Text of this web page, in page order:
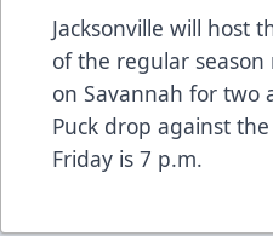
Jacksonville will host
of the regular
on Savannah for two
Puck drop against
Friday is 7 p.m.